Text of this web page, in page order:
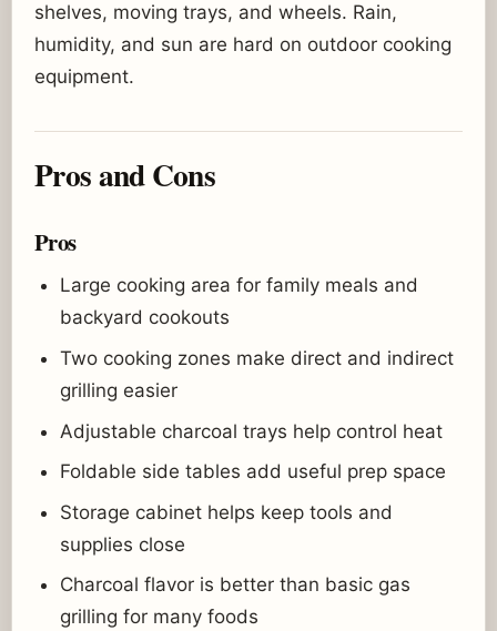
shelves, moving trays, and wheels. Rain,
humidity, and sun are hard on outdoor cooking
equipment.
Pros and Cons
Pros
Large cooking area for family meals and
backyard cookouts
Two cooking zones make direct and indirect
grilling easier
Adjustable charcoal trays help control heat
Foldable side tables add useful prep space
Storage cabinet helps keep tools and
supplies close
Charcoal flavor is better than basic gas
grilling for many foods